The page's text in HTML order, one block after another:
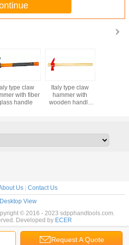
type claw
with fiber
handle
Italy type claw
hammer with
wooden handle
Request A Quote
Us | Contact Us
Desktop View
© 2016 - 2023 sdpphandtools.com.
Developed by ECER